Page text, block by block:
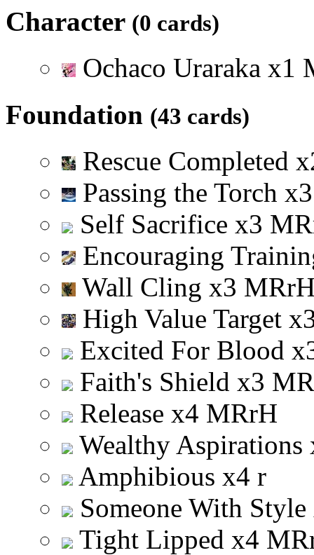
Character (0 cards)
Ochaco Uraraka x1
Foundation (43 cards)
Rescue Completed x
Passing the Torch x3
Self Sacrifice x3 MR
Encouraging
Wall Cling x3 MRr
High Value Target x
Excited For Blood x
Faith's Shield x3 MR
Release x4 MRrH
Wealthy Aspirations
Amphibious x4 r
Someone With Style
Tight Lipped x4 MR